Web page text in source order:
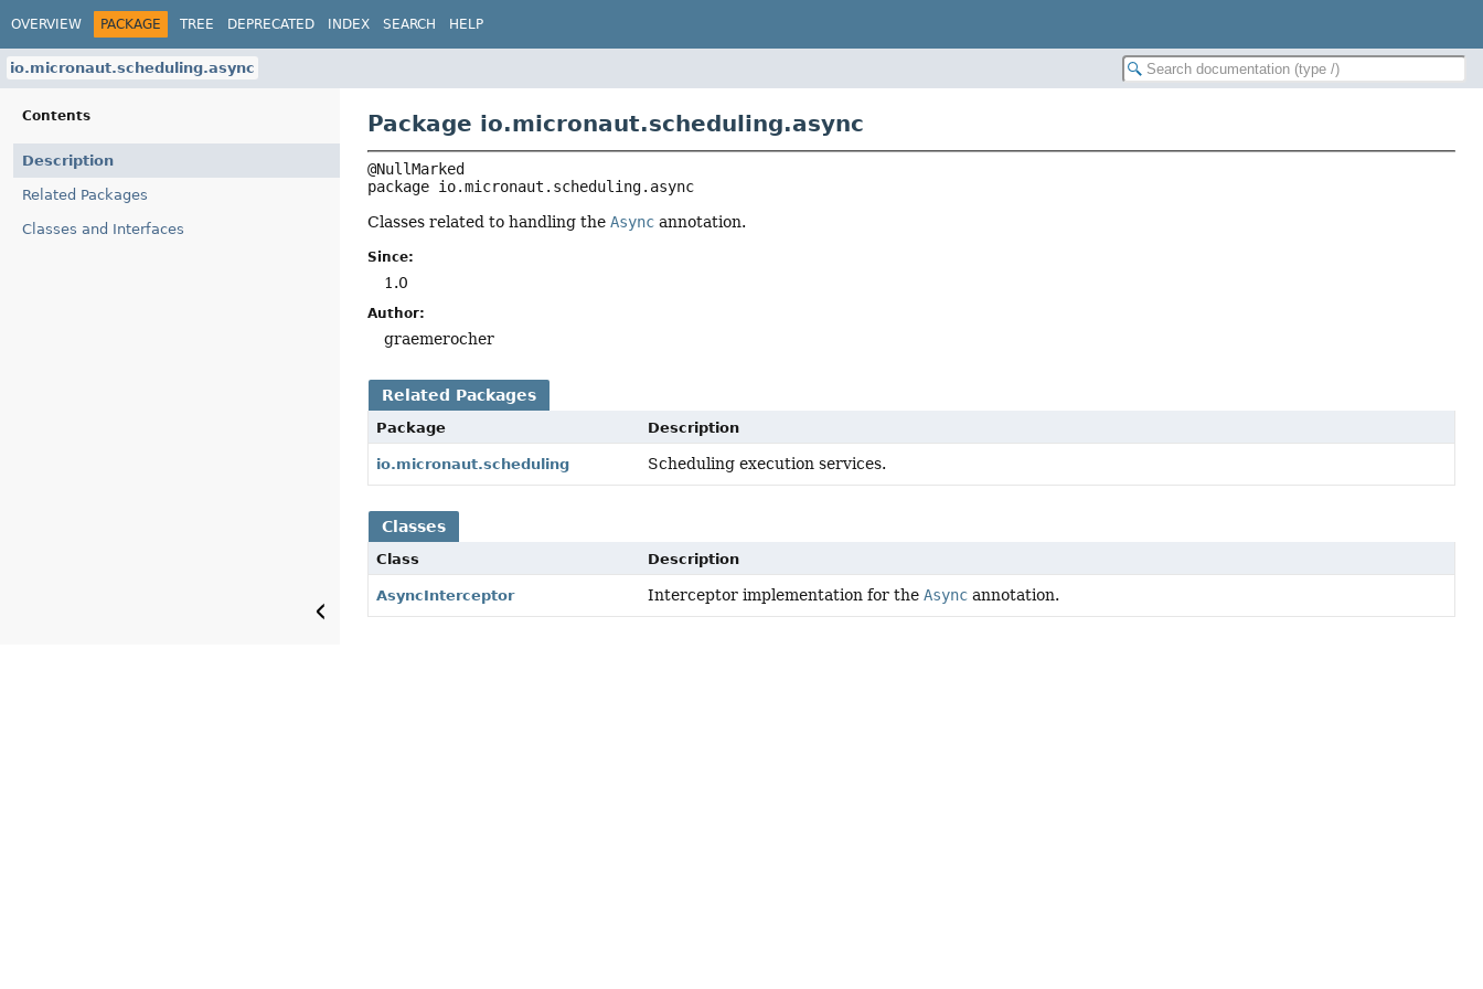
OVERVIEW PACKAGE TREE DEPRECATED INDEX SEARCH HELP
io.micronaut.scheduling.async
Contents
Description
Related Packages
Classes and Interfaces
Package io.micronaut.scheduling.async
package io.micronaut.scheduling.async
Classes related to handling theAsync annotation.
Since:
1.0
Author:
graemerocher
Related Packages
Package Description
io.micronaut.scheduling Scheduling execution services.
Classes
Class Description
AsyncInterceptor Interceptor implementation for theAsync annotation.